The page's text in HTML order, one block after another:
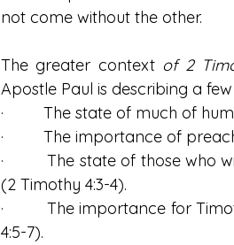
not come without the other.
The greater context of 2
Apostle Paul is describing a
·         The state of much of
·         The importance of
·         The state of those who
(2 Timothy 4:3-4).
·         The importance for
4:5-7).